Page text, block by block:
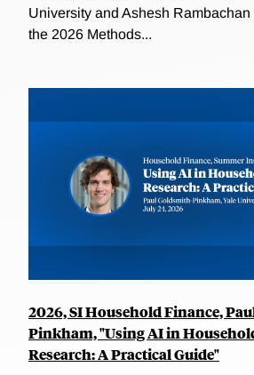
University and Ashesh
the 2026 Methods...
2026, SI Household Finance,
Pinkham, "Using AI in
Research: A Practical Guide"